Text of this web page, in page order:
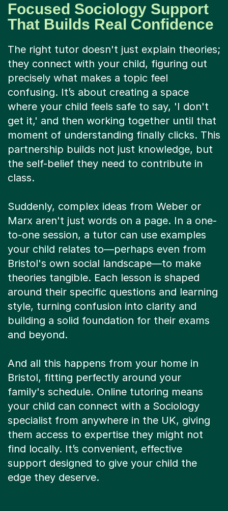
Focused Sociology Support
That Builds Real Confidence
The right tutor doesn't just explain theories;
they connect with your child, figuring out
precisely what makes a topic feel
confusing. It’s about creating a space
where your child feels safe to say, 'I don't
get it,' and then working together until that
moment of understanding finally clicks. This
partnership builds not just knowledge, but
the self-belief they need to contribute in
class.
Suddenly, complex ideas from Weber or
Marx aren't just words on a page. In a one-
to-one session, a tutor can use examples
your child relates to—perhaps even from
Bristol's own social landscape—to make
theories tangible. Each lesson is shaped
around their specific questions and learning
style, turning confusion into clarity and
building a solid foundation for their exams
and beyond.
And all this happens from your home in
Bristol, fitting perfectly around your
family's schedule. Online tutoring means
your child can connect with a Sociology
specialist from anywhere in the UK, giving
them access to expertise they might not
find locally. It’s convenient, effective
support designed to give your child the
edge they deserve.